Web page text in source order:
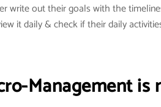
write out their goals with the
it daily & check if their daily
Management is